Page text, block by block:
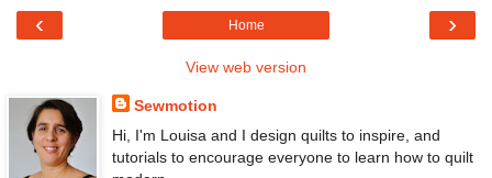
‹ ›
Home
View web version
Sewmotion
Hi, I'm Louisa and I design quilts to inspire, and
tutorials to encourage everyone to learn how to quilt